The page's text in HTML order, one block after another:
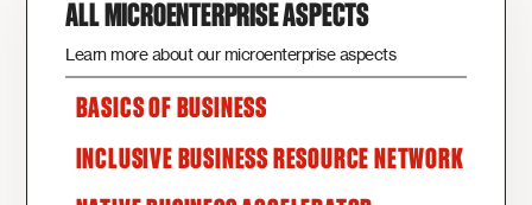
ALL MICROENTERPRISE ASPECTS
Learn more about our microenterprise aspects
BASICS OF BUSINESS
INCLUSIVE BUSINESS RESOURCE NETWORK